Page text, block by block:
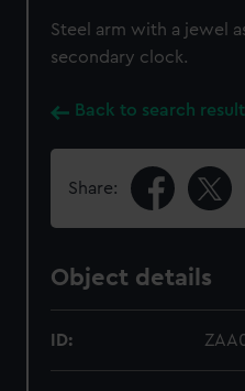
Steel arm with a jewel
secondary clock.
Back to search
Share:
Object details
ID: